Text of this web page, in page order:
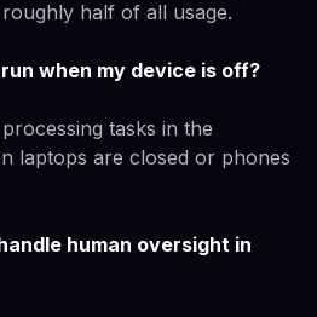
half of all usage.
when my device is off?
tasks in the
laptops are closed or phones
human oversight in